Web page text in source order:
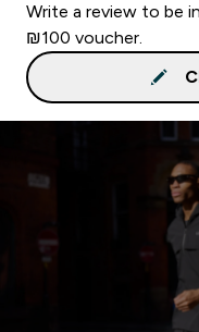
Write a review to be
₪100 voucher.